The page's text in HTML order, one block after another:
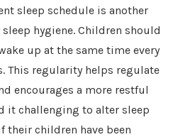
sleep schedule is another
hygiene. Children should
up at the same time every
This regularity helps regulate
encourages a more restful
it challenging to alter sleep
their children have been